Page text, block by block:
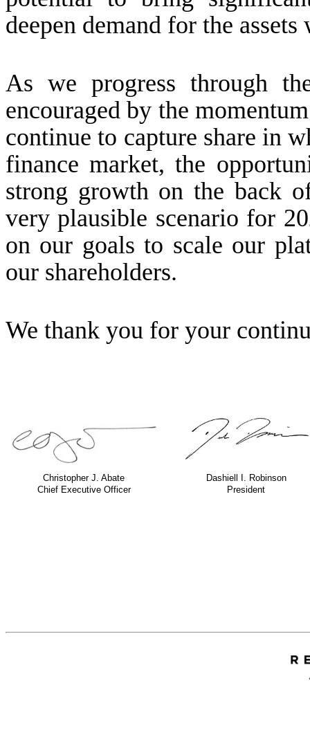
deepen demand for the assets
As we progress through
encouraged by the
continue to capture share in
finance market, the
strong growth on the back
very plausible scenario for
on our goals to scale our
our shareholders.
We thank you for your
Christopher J. Abate
Dashiell I. Robinson
Chief Executive Officer
President